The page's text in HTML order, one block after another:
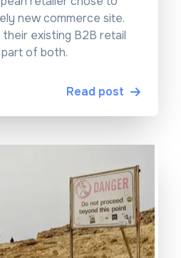
new commerce site.
existing B2B retail
of both.
Read post